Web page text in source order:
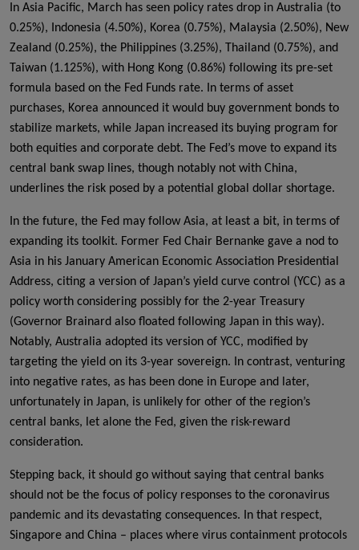
In Asia Pacific, March has seen policy rates drop in Australia (to
0.25%), Indonesia (4.50%), Korea (0.75%), Malaysia (2.50%), New
Zealand (0.25%), the Philippines (3.25%), Thailand (0.75%), and
Taiwan (1.125%), with Hong Kong (0.86%) following its pre-set
formula based on the Fed Funds rate. In terms of asset
purchases, Korea announced it would buy government bonds to
stabilize markets, while Japan increased its buying program for
both equities and corporate debt. The Fed’s move to expand its
central bank swap lines, though notably not with China,
underlines the risk posed by a potential global dollar shortage.
In the future, the Fed may follow Asia, at least a bit, in terms of
expanding its toolkit. Former Fed Chair Bernanke gave a nod to
Asia in his January American Economic Association Presidential
Address, citing a version of Japan’s yield curve control (YCC) as a
policy worth considering possibly for the 2-year Treasury
(Governor Brainard also floated following Japan in this way).
Notably, Australia adopted its version of YCC, modified by
targeting the yield on its 3-year sovereign. In contrast, venturing
into negative rates, as has been done in Europe and later,
unfortunately in Japan, is unlikely for other of the region’s
central banks, let alone the Fed, given the risk-reward
consideration.
Stepping back, it should go without saying that central banks
should not be the focus of policy responses to the coronavirus
pandemic and its devastating consequences. In that respect,
Singapore and China – places where virus containment protocols